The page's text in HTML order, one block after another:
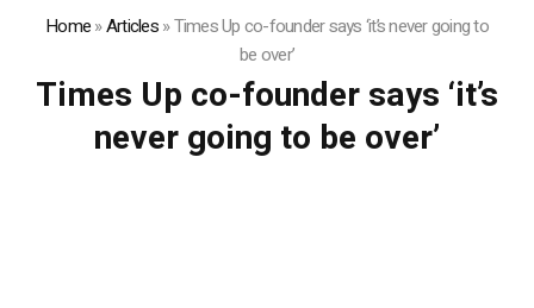
Home»Articles»Times Up co-founder says ‘it’s never going to
be over’
Times Up co-founder says ‘it’s
never going to be over’